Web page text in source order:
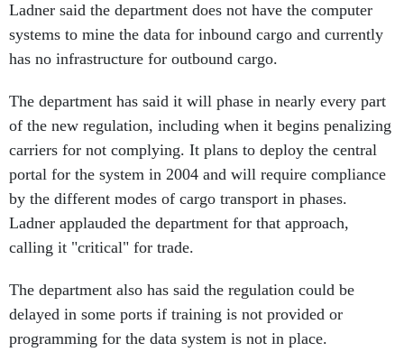
Ladner said the department does not have the computer
systems to mine the data for inbound cargo and currently
has no infrastructure for outbound cargo.
The department has said it will phase in nearly every part
of the new regulation, including when it begins penalizing
carriers for not complying. It plans to deploy the central
portal for the system in 2004 and will require compliance
by the different modes of cargo transport in phases.
Ladner applauded the department for that approach,
calling it "critical" for trade.
The department also has said the regulation could be
delayed in some ports if training is not provided or
programming for the data system is not in place.